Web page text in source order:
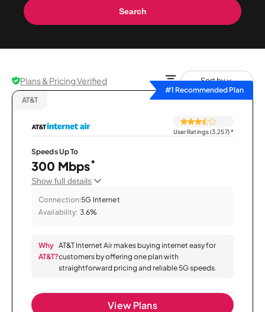
Search
Plans & Pricing Verified
Sort by
#1 Recommended Plan
AT&T
User Ratings (3,257)*
Speeds Up To
300 Mbps*
Show full details
Connection:5G Internet
Availability: 3.6%
Why
AT&T?
AT&T Internet Air makes buying internet easy for
customers by offering one plan with
straightforward pricing and reliable 5G speeds.
View Plans